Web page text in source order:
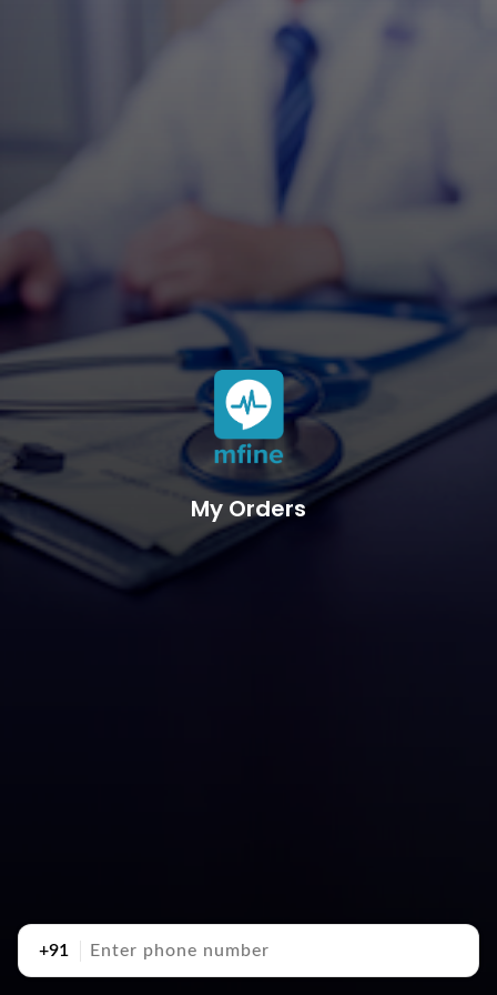
My Orders
+91